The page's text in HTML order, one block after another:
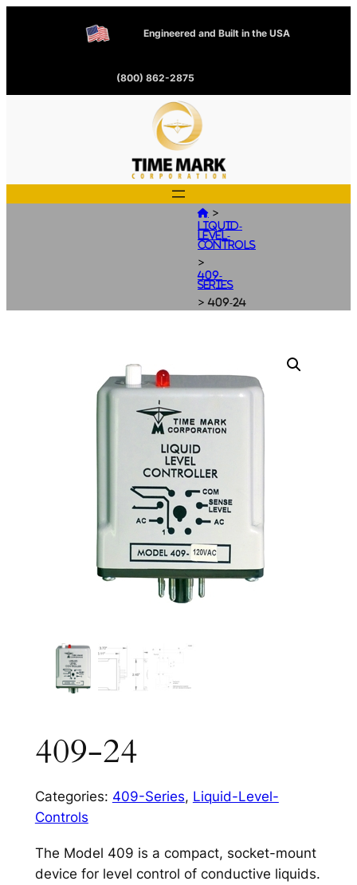
Engineered and Built in the USA
(800) 862-2875
 >
Liquid-
Level-
Controls
>
409-
Series
>409-24
409-24
Categories: 409-Series, Liquid-Level-
Controls
The Model 409 is a compact, socket-mount
device for level control of conductive liquids.